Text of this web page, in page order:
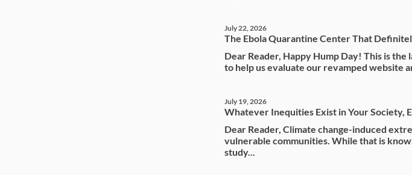
The Ebola Quarantine Center That
July 22, 2026
Dear Reader, Happy Hump Day! This is
to help us evaluate our revamped website
Whatever Inequities Exist in Your Society,
July 19, 2026
Dear Reader, Climate change-induced
vulnerable communities. While that is
study...